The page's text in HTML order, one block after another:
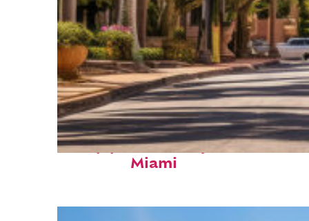
Top places to stay in
Miami